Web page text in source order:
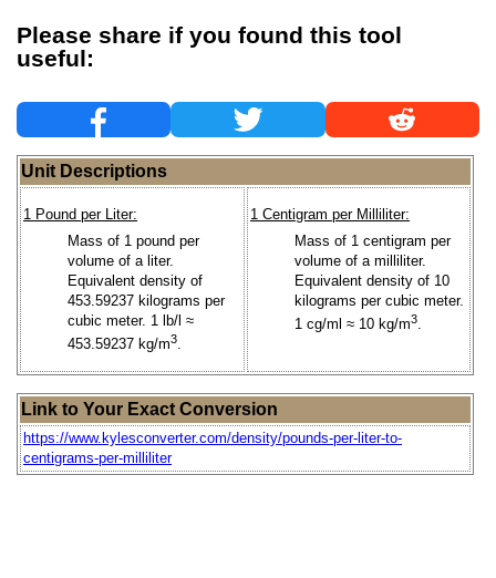
Please share if you found this tool
useful:
Unit Descriptions
1 Pound per Liter:
Mass of 1 pound per
volume of a liter.
Equivalent density of
453.59237 kilograms per
cubic meter. 1 lb/l ≈
453.59237 kg/m3.
1 Centigram per Milliliter:
Mass of 1 centigram per
volume of a milliliter.
Equivalent density of 10
kilograms per cubic meter.
1 cg/ml ≈ 10 kg/m3.
Link to Your Exact Conversion
https://www.kylesconverter.com/density/pounds-per-liter-to-
centigrams-per-milliliter